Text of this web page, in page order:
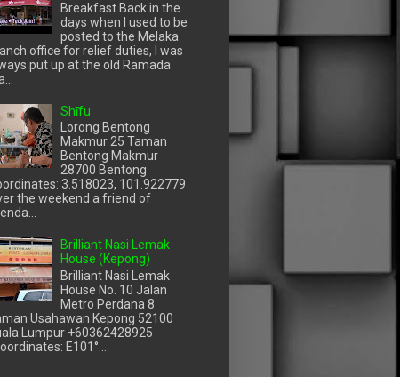
Breakfast Back in the
days when I used to be
posted to the Melaka
office for relief duties, I was
put up at the old Ramada
Shīfu
Lorong Bentong
Makmur 25 Taman
Bentong Makmur
28700 Bentong
3.518023, 101.922779
the weekend a friend of
Brilliant Nasi Lemak
House (Kepong)
Brilliant Nasi Lemak
House No. 10 Jalan
Metro Perdana 8
Usahawan Kepong 52100
Lumpur +60362428925
E101°...